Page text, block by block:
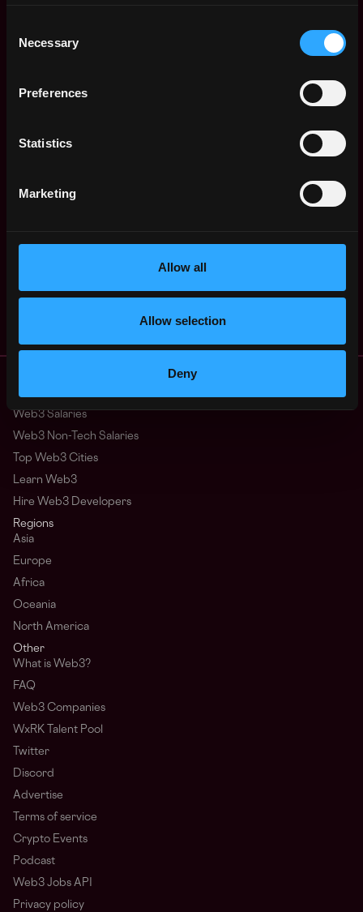
Selection
Necessary
Preferences
Statistics
Marketing
Allow all
Allow selection
Deny
$29k - $74k
ago
Full-time (🌎
Remote)
Blockchain engineer
Streamflow
4y
ago
ago
Remote Non-Tech Web3 Jobs
Web3 Salaries
Web3 Non-Tech Salaries
Top Web3 Cities
Learn Web3
Hire Web3 Developers
Regions
Asia
Europe
Africa
Oceania
North America
Other
What is Web3?
FAQ
Web3 Companies
WxRK Talent Pool
Twitter
Discord
Advertise
Terms of service
Crypto Events
Podcast
Web3 Jobs API
Privacy policy